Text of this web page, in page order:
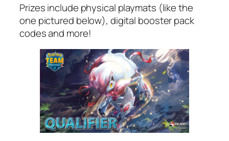
Prizes include physical playmats (like the
one pictured below), digital booster pack
codes and more!